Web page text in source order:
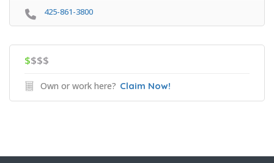
425-861-3800
$$$$
Own or work here? Claim Now!